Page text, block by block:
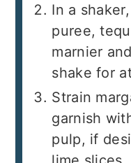
In a
puree,
marnier
shake for
Strain
garnish
pulp, if